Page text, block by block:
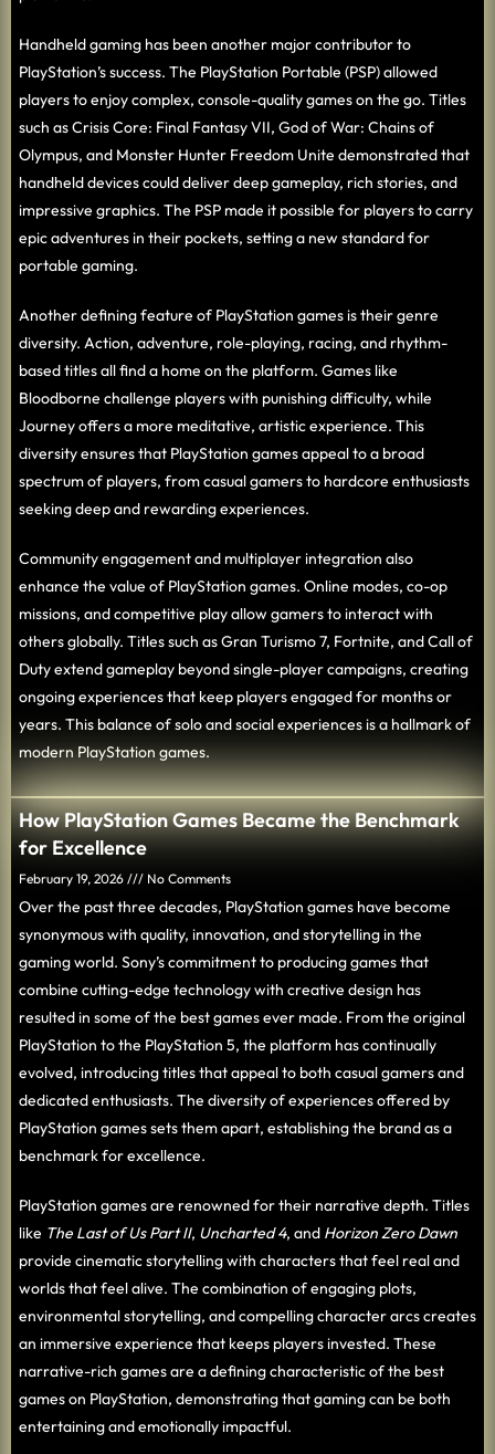
Handheld gaming has been another major contributor to
PlayStation’s success. The PlayStation Portable (PSP) allowed
players to enjoy complex, console-quality games on the go. Titles
such as Crisis Core: Final Fantasy VII, God of War: Chains of
Olympus, and Monster Hunter Freedom Unite demonstrated that
handheld devices could deliver deep gameplay, rich stories, and
impressive graphics. The PSP made it possible for players to carry
epic adventures in their pockets, setting a new standard for
portable gaming.
Another defining feature of PlayStation games is their genre
diversity. Action, adventure, role-playing, racing, and rhythm-
based titles all find a home on the platform. Games like
Bloodborne challenge players with punishing difficulty, while
Journey offers a more meditative, artistic experience. This
diversity ensures that PlayStation games appeal to a broad
spectrum of players, from casual gamers to hardcore enthusiasts
seeking deep and rewarding experiences.
Community engagement and multiplayer integration also
enhance the value of PlayStation games. Online modes, co-op
missions, and competitive play allow gamers to interact with
others globally. Titles such as Gran Turismo 7, Fortnite, and Call of
Duty extend gameplay beyond single-player campaigns, creating
ongoing experiences that keep players engaged for months or
years. This balance of solo and social experiences is a hallmark of
modern PlayStation games.
How PlayStation Games Became the Benchmark
for Excellence
February 19, 2026 No Comments
Over the past three decades, PlayStation games have become
synonymous with quality, innovation, and storytelling in the
gaming world. Sony’s commitment to producing games that
combine cutting-edge technology with creative design has
resulted in some of the best games ever made. From the original
PlayStation to the PlayStation 5, the platform has continually
evolved, introducing titles that appeal to both casual gamers and
dedicated enthusiasts. The diversity of experiences offered by
PlayStation games sets them apart, establishing the brand as a
benchmark for excellence.
PlayStation games are renowned for their narrative depth. Titles
like The Last of Us Part II, Uncharted 4, and Horizon Zero Dawn
provide cinematic storytelling with characters that feel real and
worlds that feel alive. The combination of engaging plots,
environmental storytelling, and compelling character arcs creates
an immersive experience that keeps players invested. These
narrative-rich games are a defining characteristic of the best
games on PlayStation, demonstrating that gaming can be both
entertaining and emotionally impactful.